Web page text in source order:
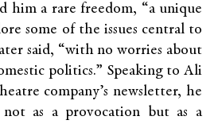
him a rare freedom, “a unique
some of the issues central to
said, “with no worries about
politics.” Speaking to Ali
company’s newsletter, he
as a provocation but as a